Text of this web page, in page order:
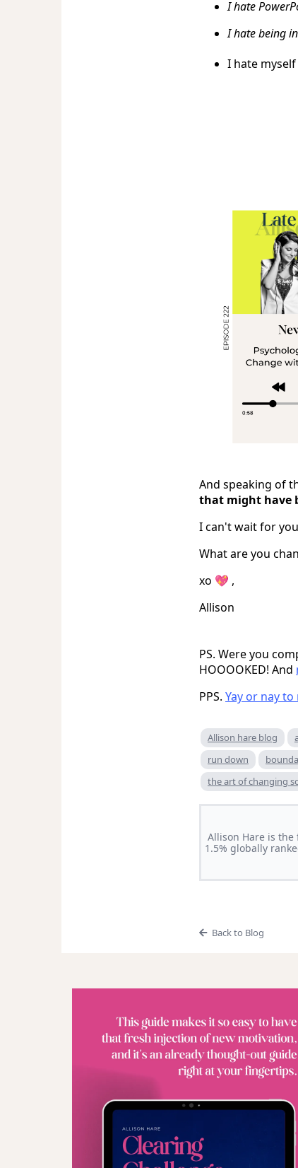
I hate
I hate being
I hate
And speaking of
that might have
I can't wait for
What are you
xo 💖 ,
Allison
PS. Were you
HOOOOKED! And
PPS. Yay or nay to
Allison hare blog
run down
the art of changing
Allison Hare is
1.5% globally
Back to Blog